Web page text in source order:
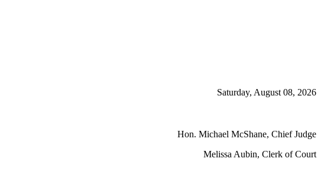
Saturday, August 08, 2026
Hon. Michael McShane, Chief Judge
Melissa Aubin, Clerk of Court